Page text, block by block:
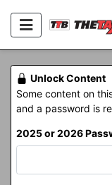
Unlock Content
Some content on
and a password is
2025 or 2026